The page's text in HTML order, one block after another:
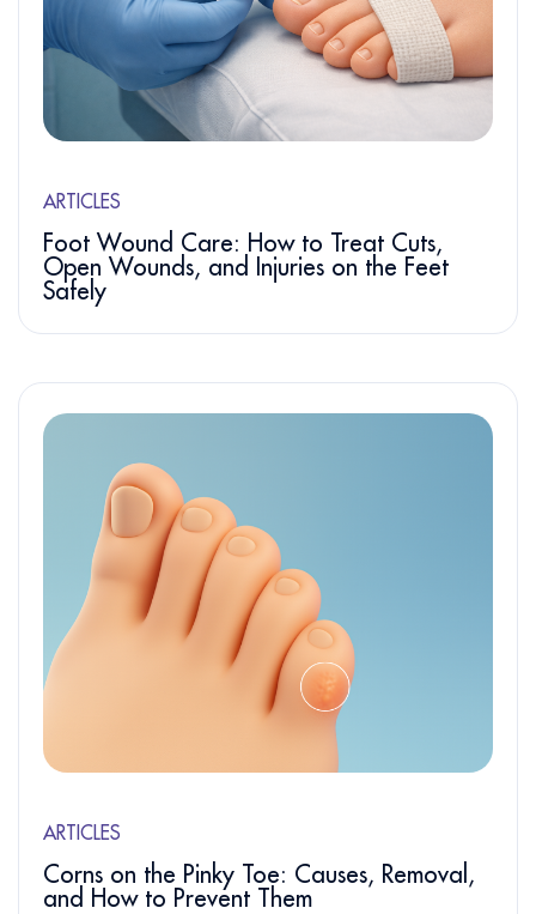
ARTICLES
Foot Wound Care: How to Treat Cuts,
Open Wounds, and Injuries on the Feet
Safely
ARTICLES
Corns on the Pinky Toe: Causes, Removal,
and How to Prevent Them